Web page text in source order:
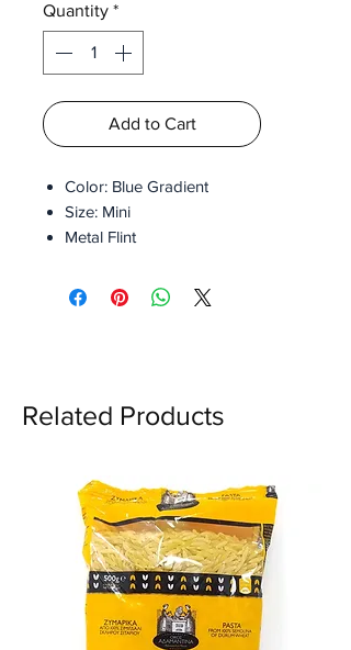
Quantity *
Add to Cart
Color: Blue Gradient
Size: Mini
Metal Flint
Refusable
Refillable
Related Products